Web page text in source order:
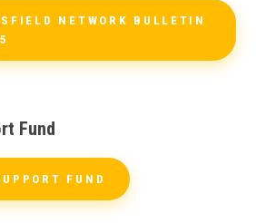
NETWORK BULLETIN
Fund
FUND